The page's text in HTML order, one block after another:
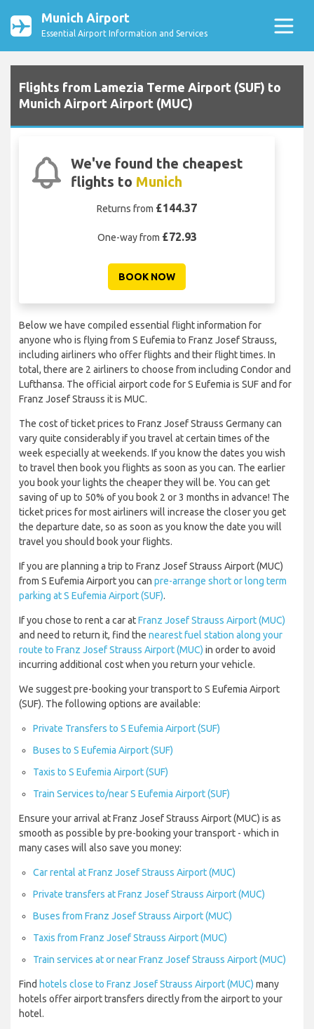
Munich Airport
Essential Airport Information and Services
Flights from Lamezia Terme Airport (SUF) to
Munich Airport Airport (MUC)
We've found the cheapest
flights to Munich
Returns from £144.37
One-way from £72.93
BOOK NOW
Below we have compiled essential flight information for
anyone who is flying from S Eufemia to Franz Josef Strauss,
including airliners who offer flights and their flight times. In
total, there are 2 airliners to choose from including Condor and
Lufthansa. The official airport code for S Eufemia is SUF and for
Franz Josef Strauss it is MUC.
The cost of ticket prices to Franz Josef Strauss Germany can
vary quite considerably if you travel at certain times of the
week especially at weekends. If you know the dates you wish
to travel then book you flights as soon as you can. The earlier
you book your lights the cheaper they will be. You can get
saving of up to 50% of you book 2 or 3 months in advance! The
ticket prices for most airliners will increase the closer you get
the departure date, so as soon as you know the date you will
travel you should book your flights.
If you are planning a trip to Franz Josef Strauss Airport (MUC)
from S Eufemia Airport you can pre-arrange short or long term
parking at S Eufemia Airport (SUF).
If you chose to rent a car atFranz Josef Strauss Airport (MUC)
and need to return it, find the nearest fuel station along your
route to Franz Josef Strauss Airport (MUC) in order to avoid
incurring additional cost when you return your vehicle.
We suggest pre-booking your transport to S Eufemia Airport
(SUF). The following options are available:
Private Transfers to S Eufemia Airport (SUF)
Buses to S Eufemia Airport (SUF)
Taxis to S Eufemia Airport (SUF)
Train Services to/near S Eufemia Airport (SUF)
Ensure your arrival at Franz Josef Strauss Airport (MUC) is as
smooth as possible by pre-booking your transport - which in
many cases will also save you money:
Car rental at Franz Josef Strauss Airport (MUC)
Private transfers at Franz Josef Strauss Airport (MUC)
Buses from Franz Josef Strauss Airport (MUC)
Taxis from Franz Josef Strauss Airport (MUC)
Train services at or near Franz Josef Strauss Airport (MUC)
Find hotels close to Franz Josef Strauss Airport (MUC) many
hotels offer airport transfers directly from the airport to your
hotel.